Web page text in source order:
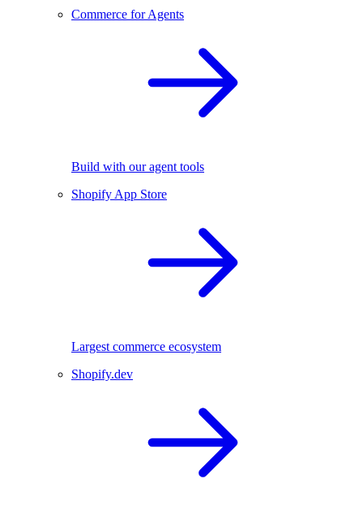
Commerce for Agents
Build with our agent tools
Shopify App Store
Largest commerce ecosystem
Shopify.dev